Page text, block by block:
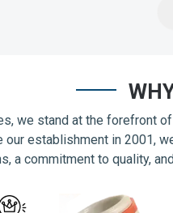
we stand at the forefront
our establishment in 2001,
a commitment to quality,